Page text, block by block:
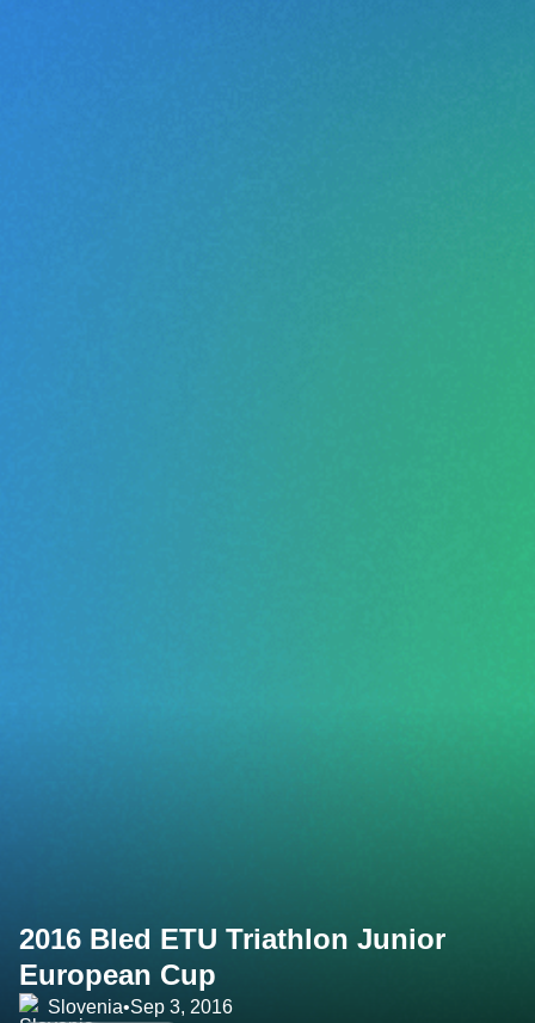
2016 Bled ETU Triathlon Junior
European Cup
Slovenia•Sep 3, 2016